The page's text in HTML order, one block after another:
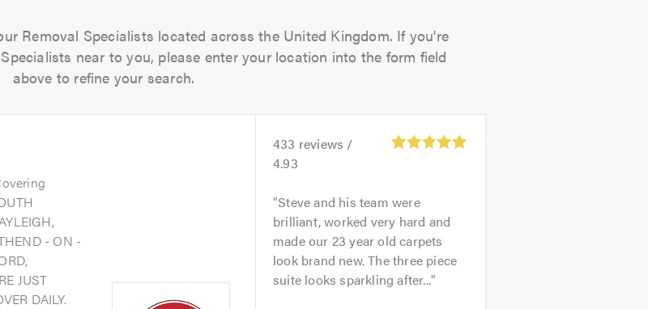
Removal Specialists located across the United Kingdom. If you're
near to you, please enter your location into the form field
above to refine your search.
- ON -
JUST
DAILY.
433 reviews /
4.93
Steve and his team were
brilliant, worked very hard and
made our 23 year old carpets
look brand new. The three piece
suite looks sparkling after...